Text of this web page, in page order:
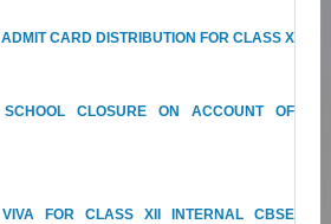
CARD DISTRIBUTION FOR CLASS X
CLOSURE ON ACCOUNT OF
FOR CLASS XII INTERNAL CBSE